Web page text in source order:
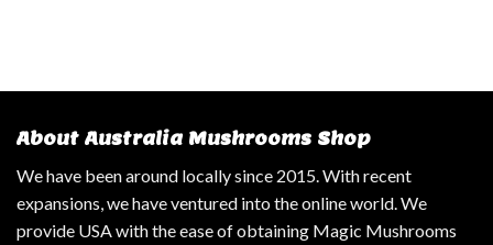
About Australia Mushrooms Shop
We have been around locally since 2015. With recent
expansions, we have ventured into the online world. We
provide USA with the ease of obtaining Magic Mushrooms